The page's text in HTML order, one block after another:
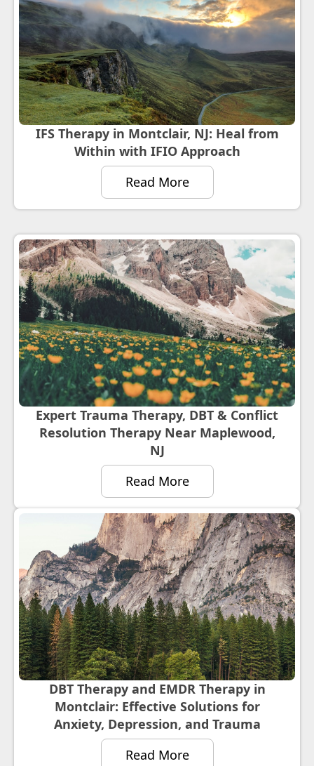
IFS Therapy in Montclair, NJ: Heal from
Within with IFIO Approach
Read More
Expert Trauma Therapy, DBT & Conflict
Resolution Therapy Near Maplewood,
NJ
Read More
DBT Therapy and EMDR Therapy in
Montclair: Effective Solutions for
Anxiety, Depression, and Trauma
Read More